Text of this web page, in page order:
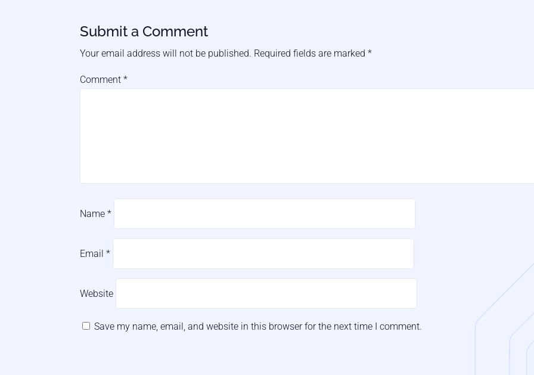
Submit a Comment
Your email address will not be published. Required fields are marked*
Comment*
Name*
Email*
Website
Save my name, email, and website in this browser for the next time I comment.